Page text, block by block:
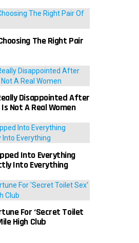
The Right Pair
Disappointed After
Not A Real Women
Into Everything
Into Everything
For ‘Secret Toilet
High Club